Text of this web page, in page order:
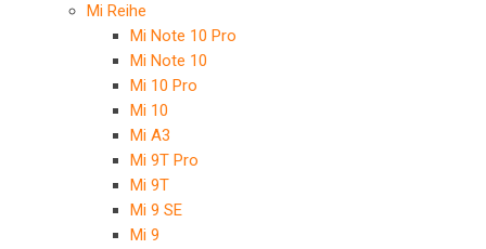
Mi Reihe
Mi Note 10 Pro
Mi Note 10
Mi 10 Pro
Mi 10
Mi A3
Mi 9T Pro
Mi 9T
Mi 9 SE
Mi 9